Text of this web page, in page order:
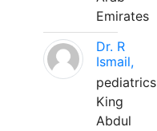
Emirates
Dr. R
Ismail,
pediatrics
King
Abdul